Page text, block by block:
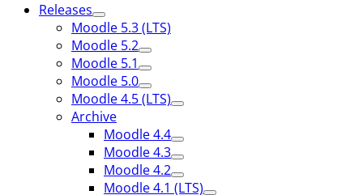
Releases
Moodle 5.3 (LTS)
Moodle 5.2
Moodle 5.1
Moodle 5.0
Moodle 4.5 (LTS)
Archive
Moodle 4.4
Moodle 4.3
Moodle 4.2
Moodle 4.1 (LTS)